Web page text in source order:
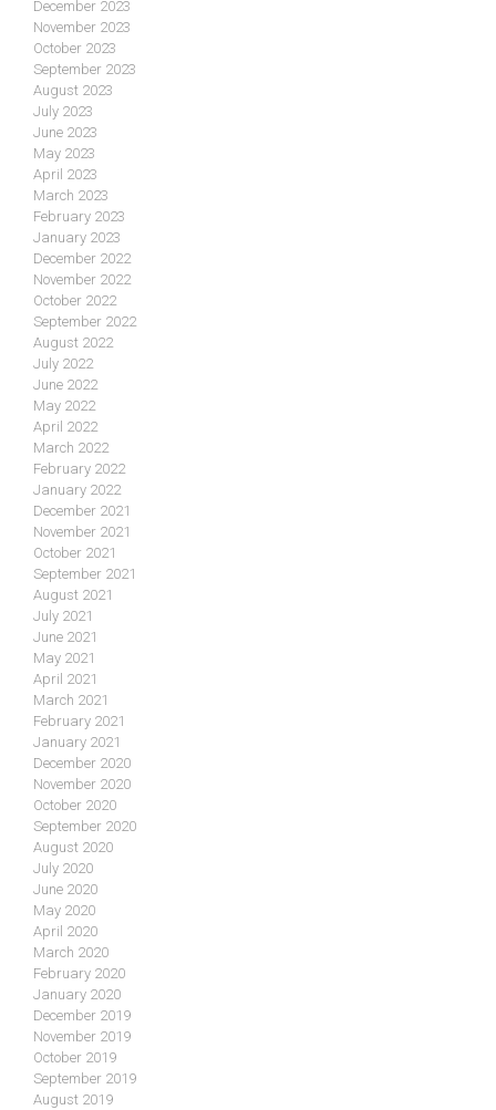
December 2023
November 2023
October 2023
September 2023
August 2023
July 2023
June 2023
May 2023
April 2023
March 2023
February 2023
January 2023
December 2022
November 2022
October 2022
September 2022
August 2022
July 2022
June 2022
May 2022
April 2022
March 2022
February 2022
January 2022
December 2021
November 2021
October 2021
September 2021
August 2021
July 2021
June 2021
May 2021
April 2021
March 2021
February 2021
January 2021
December 2020
November 2020
October 2020
September 2020
August 2020
July 2020
June 2020
May 2020
April 2020
March 2020
February 2020
January 2020
December 2019
November 2019
October 2019
September 2019
August 2019